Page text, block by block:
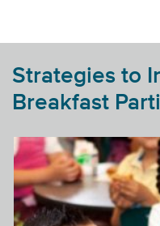
Strategies to
Breakfast